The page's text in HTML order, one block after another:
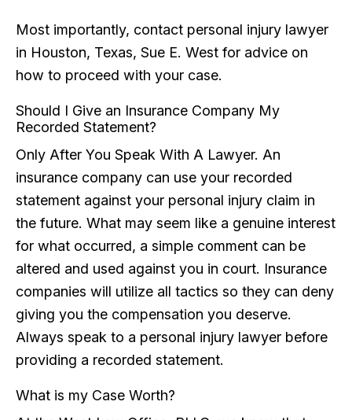
Most importantly, contact personal injury lawyer
in Houston, Texas, Sue E. West for advice on
how to proceed with your case.
Should I Give an Insurance Company My
Recorded Statement?
Only After You Speak With A Lawyer. An
insurance company can use your recorded
statement against your personal injury claim in
the future. What may seem like a genuine interest
for what occurred, a simple comment can be
altered and used against you in court. Insurance
companies will utilize all tactics so they can deny
giving you the compensation you deserve.
Always speak to a personal injury lawyer before
providing a recorded statement.
What is my Case Worth?